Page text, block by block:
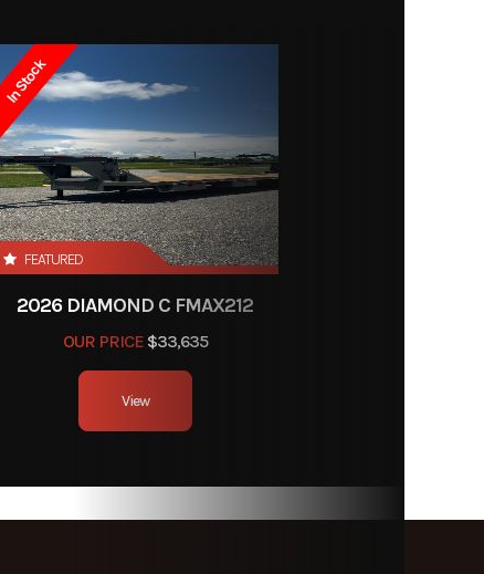
In Stock
FEATURED
2026 DIAMOND C FMAX212
OUR PRICE$33,635
View